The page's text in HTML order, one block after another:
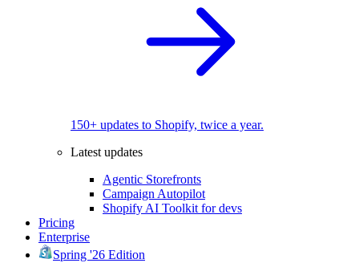
150+ updates to Shopify, twice a year.
Latest updates
Agentic Storefronts
Campaign Autopilot
Shopify AI Toolkit for devs
Pricing
Enterprise
Spring '26 Edition